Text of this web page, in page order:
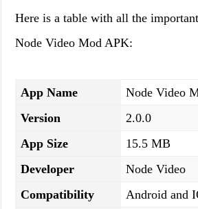
Here is a table with all the
Node Video Mod APK:
App Name
Node Video
Version
2.0.0
App Size
15.5 MB
Developer
Node Video
Compatibility
Android and